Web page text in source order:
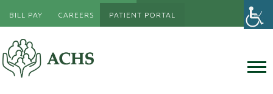
BILL PAY CAREERS PATIENT PORTAL